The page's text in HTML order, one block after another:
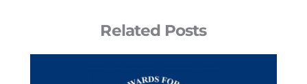
Related Posts